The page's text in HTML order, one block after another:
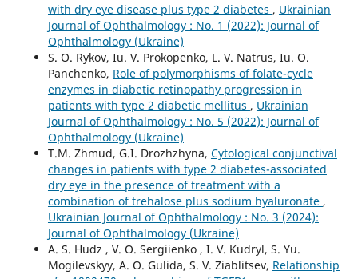
with dry eye disease plus type 2 diabetes , Ukrainian
Journal of Ophthalmology : No. 1 (2022): Journal of
Ophthalmology (Ukraine)
S. O. Rykov, Iu. V. Prokopenko, L. V. Natrus, Iu. O.
Panchenko, Role of polymorphisms of folate-cycle
enzymes in diabetic retinopathy progression in
patients with type 2 diabetic mellitus , Ukrainian
Journal of Ophthalmology : No. 5 (2022): Journal of
Ophthalmology (Ukraine)
T.M. Zhmud, G.I. Drozhzhyna, Cytological conjunctival
changes in patients with type 2 diabetes-associated
dry eye in the presence of treatment with a
combination of trehalose plus sodium hyaluronate ,
Ukrainian Journal of Ophthalmology : No. 3 (2024):
Journal of Ophthalmology (Ukraine)
A. S. Hudz , V. O. Sergiienko , I. V. Kudryl, S. Yu.
Mogilevskyy, A. O. Gulida, S. V. Ziablitsev, Relationship